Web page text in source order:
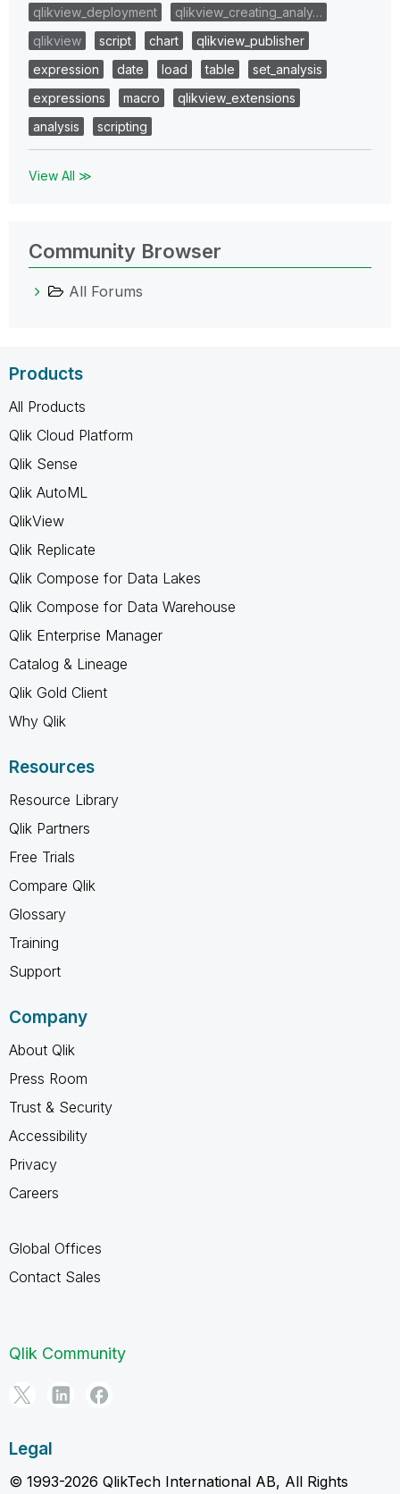
qlikview_deployment
qlikview_creating_analy…
qlikview
script chart
qlikview_publisher
expression
date load table
set_analysis
expressions
macro
qlikview_extensions
analysis
scripting
View All ≫
Community Browser
All Forums
Products
All Products
Qlik Cloud Platform
Qlik Sense
Qlik AutoML
QlikView
Qlik Replicate
Qlik Compose for Data Lakes
Qlik Compose for Data Warehouse
Qlik Enterprise Manager
Catalog & Lineage
Qlik Gold Client
Why Qlik
Resources
Resource Library
Qlik Partners
Free Trials
Compare Qlik
Glossary
Training
Support
Company
About Qlik
Press Room
Trust & Security
Accessibility
Privacy
Careers
Global Offices
Contact Sales
Qlik Community
Legal
© 1993-2026 QlikTech International AB, All Rights